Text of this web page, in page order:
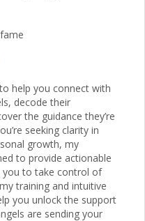
help you connect with
decode their
the guidance they’re
seeking clarity in
growth, my
to provide actionable
you to take control of
training and intuitive
you unlock the support
are sending your